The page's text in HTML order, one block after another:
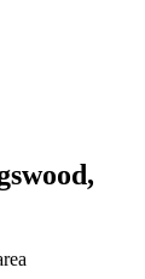
,